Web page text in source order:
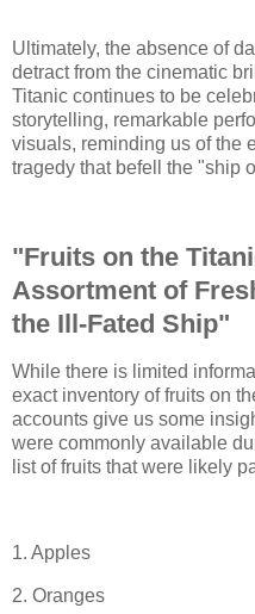
Ultimately, the absence of
detract from the cinematic
Titanic continues to be
storytelling, remarkable
visuals, reminding us of the
tragedy that befell the "ship
"Fruits on the
Assortment of
the Ill-Fated Ship"
While there is limited
exact inventory of fruits on
accounts give us some
were commonly available
list of fruits that were likely
1. Apples
2. Oranges